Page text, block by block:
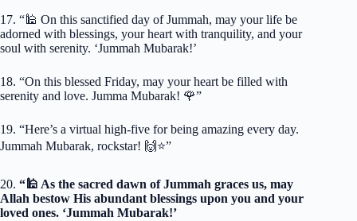
17. “🕌 On this sanctified day of Jummah, may your life be
adorned with blessings, your heart with tranquility, and your
soul with serenity. ‘Jummah Mubarak!’
18. “On this blessed Friday, may your heart be filled with
serenity and love. Jumma Mubarak! 🌹”
19. “Here’s a virtual high-five for being amazing every day.
Jummah Mubarak, rockstar! 🙌⭐️”
20. “🕌 As the sacred dawn of Jummah graces us, may
Allah bestow His abundant blessings upon you and your
loved ones. ‘Jummah Mubarak!’